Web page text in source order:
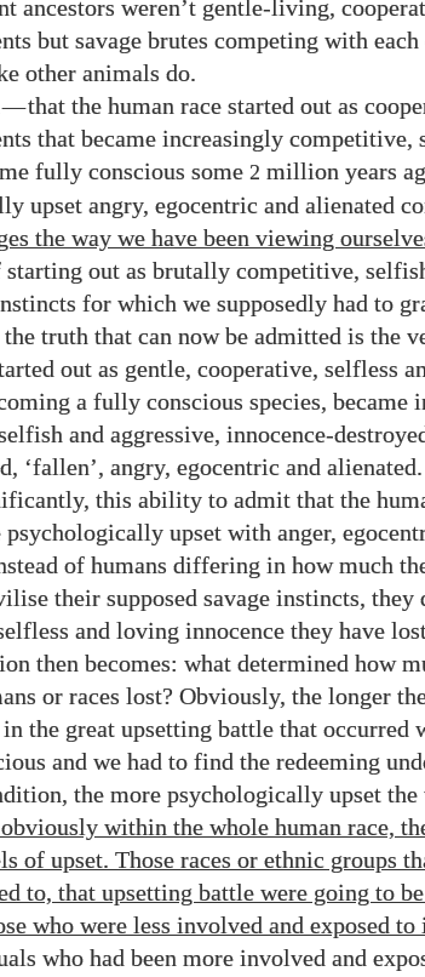
ancestors weren’t gentle-living,
but savage brutes competing with
other animals do.
—that the human race started out as
that became increasingly competitive,
fully conscious some 2 million years
upset angry, egocentric and alienated
the way we have been viewing
starting out as brutally competitive,
for which we supposedly had to
truth that can now be admitted is the
out as gentle, cooperative, selfless
a fully conscious species, became
and aggressive, innocence-
‘fallen’, angry, egocentric and alienated.
this ability to admit that the
psychologically upset with anger,
of humans differing in how much
their supposed savage instincts,
and loving innocence they have
then becomes: what determined how
or races lost? Obviously, the longer
the great upsetting battle that occurred
and we had to find the redeeming
the more psychologically upset the
within the whole human race,
of upset. Those races or ethnic groups
to, that upsetting battle were going to
who were less involved and exposed to
who had been more involved and